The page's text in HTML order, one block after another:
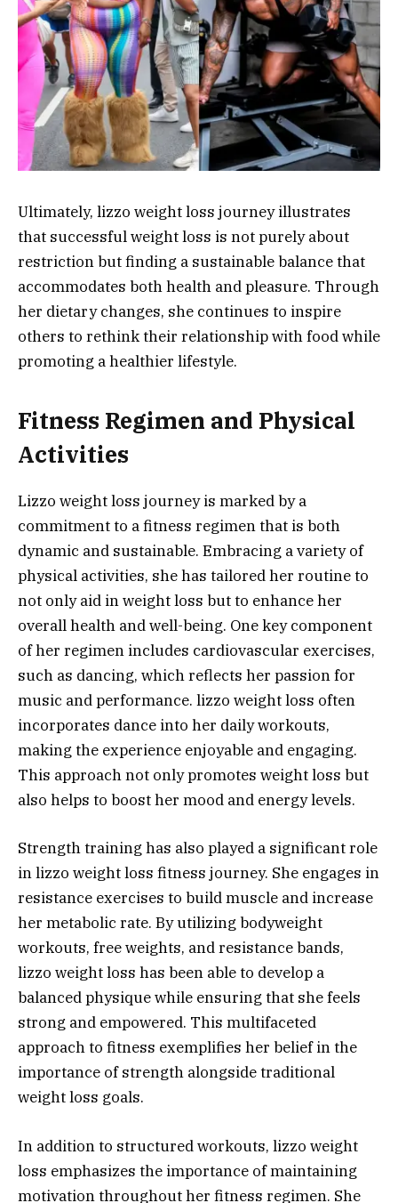
Ultimately, lizzo weight loss journey illustrates
that successful weight loss is not purely about
restriction but finding a sustainable balance that
accommodates both health and pleasure. Through
her dietary changes, she continues to inspire
others to rethink their relationship with food while
promoting a healthier lifestyle.
Fitness Regimen and Physical
Activities
Lizzo weight loss journey is marked by a
commitment to a fitness regimen that is both
dynamic and sustainable. Embracing a variety of
physical activities, she has tailored her routine to
not only aid in weight loss but to enhance her
overall health and well-being. One key component
of her regimen includes cardiovascular exercises,
such as dancing, which reflects her passion for
music and performance. lizzo weight loss often
incorporates dance into her daily workouts,
making the experience enjoyable and engaging.
This approach not only promotes weight loss but
also helps to boost her mood and energy levels.
Strength training has also played a significant role
in lizzo weight loss fitness journey. She engages in
resistance exercises to build muscle and increase
her metabolic rate. By utilizing bodyweight
workouts, free weights, and resistance bands,
lizzo weight loss has been able to develop a
balanced physique while ensuring that she feels
strong and empowered. This multifaceted
approach to fitness exemplifies her belief in the
importance of strength alongside traditional
weight loss goals.
In addition to structured workouts, lizzo weight
loss emphasizes the importance of maintaining
motivation throughout her fitness regimen. She